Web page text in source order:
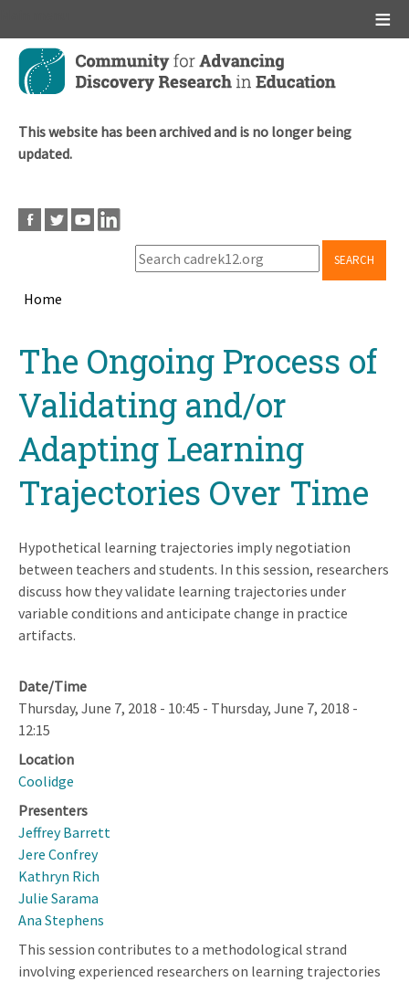
Skip
main
This website has been archived and is no longer being
updated.
SEARCH
Home
The Ongoing Process of
Validating and/or
Adapting Learning
Trajectories Over Time
Hypothetical learning trajectories imply negotiation
between teachers and students. In this session, researchers
discuss how they validate learning trajectories under
variable conditions and anticipate change in practice
artifacts.
Date/Time
Thursday, June 7, 2018 - 10:45 - Thursday, June 7, 2018 -
12:15
Location
Coolidge
Presenters
Jeffrey Barrett
Jere Confrey
Kathryn Rich
Julie Sarama
Ana Stephens
This session contributes to a methodological strand
involving experienced researchers on learning trajectories